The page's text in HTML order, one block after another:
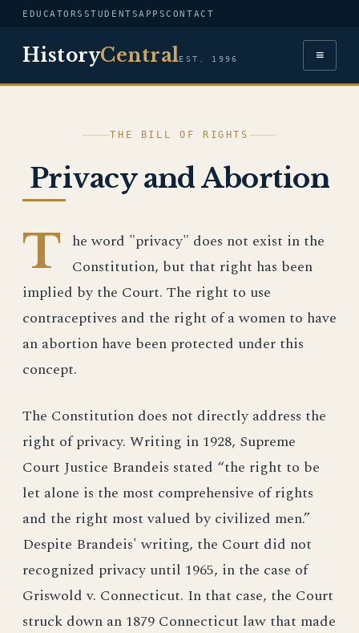
EDUCATORS STUDENTSAPPSCONTACT
HistoryCentralEST. 1996 ≡
THE BILL OF RIGHTS
Privacy and Abortion
T he word "privacy" does not exist in the
Constitution, but that right has been
implied by the Court. The right to use
contraceptives and the right of a women to have
an abortion have been protected under this
concept.
The Constitution does not directly address the
right of privacy. Writing in 1928, Supreme
Court Justice Brandeis stated “the right to be
let alone is the most comprehensive of rights
and the right most valued by civilized men.”
Despite Brandeis' writing, the Court did not
recognized privacy until 1965, in the case of
Griswold v. Connecticut. In that case, the Court
struck down an 1879 Connecticut law that made